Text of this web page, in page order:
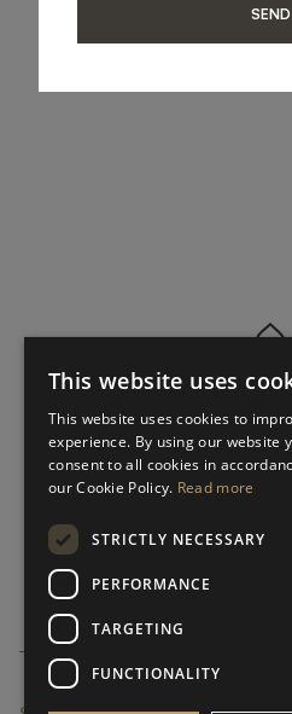
getin
This website uses
This website uses cookies to
experience. By using our website
consent to all cookies in
our Cookie Policy. Read more
STRICTLY NECESSARY
PERFORMANCE
TARGETING
FUNCTIONALITY
SEND